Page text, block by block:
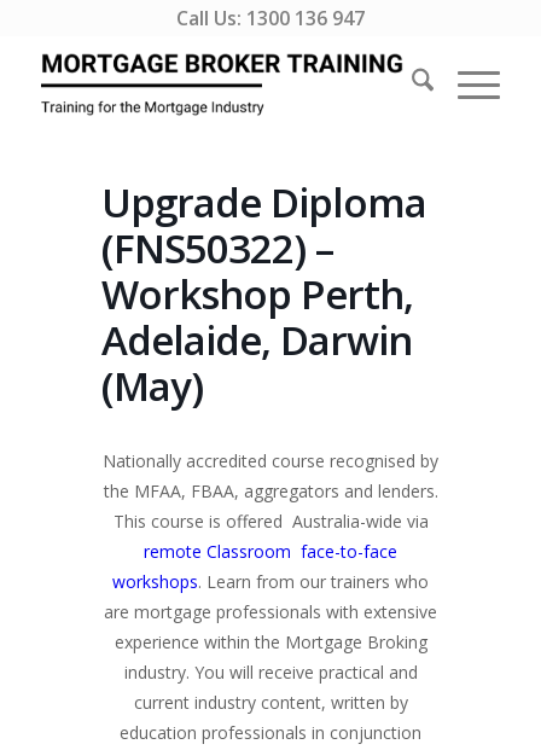
Call Us: 1300 136 947
Upgrade Diploma
(FNS50322) –
Workshop Perth,
Adelaide, Darwin
(May)
Nationally accredited course recognised by
the MFAA, FBAA, aggregators and lenders.
This course is offered Australia-wide via
remote Classroom face-to-face
workshops. Learn from our trainers who
are mortgage professionals with extensive
experience within the Mortgage Broking
industry. You will receive practical and
current industry content, written by
education professionals in conjunction